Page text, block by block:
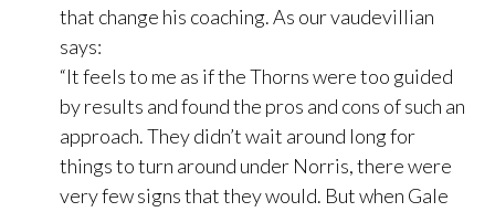
that change his coaching. As our vaudevillian
says:
“It feels to me as if the Thorns were too guided
by results and found the pros and cons of such an
approach. They didn’t wait around long for
things to turn around under Norris, there were
very few signs that they would. But when Gale